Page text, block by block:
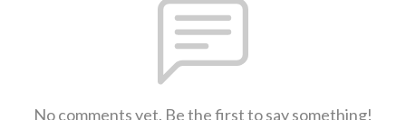
No comments yet. Be the first to say something!